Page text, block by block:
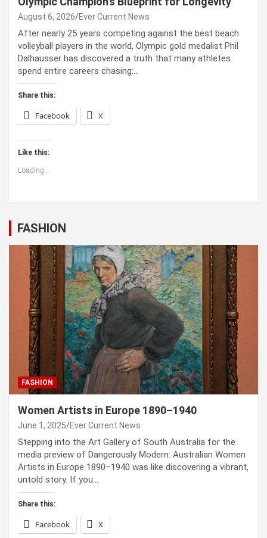
August 6, 2026 Ever Current News
After nearly 25 years competing against the best beach
volleyball players in the world, Olympic gold medalist Phil
Dalhausser has discovered a truth that many athletes
spend entire careers chasing:…
Share this:
Facebook X
Like this:
Loading...
FASHION
FASHION
Women Artists in Europe 1890–1940
June 1, 2025 Ever Current News
Stepping into the Art Gallery of South Australia for the
media preview of Dangerously Modern: Australian Women
Artists in Europe 1890–1940 was like discovering a vibrant,
untold story. If you…
Share this:
Facebook X